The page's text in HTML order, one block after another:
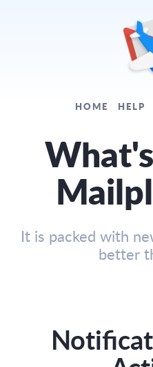
HOME HELP
It is packed with
better